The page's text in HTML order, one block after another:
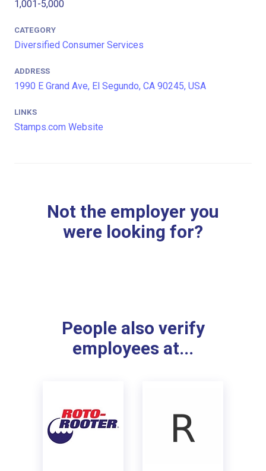
1,001-5,000
CATEGORY
Diversified Consumer Services
ADDRESS
1990 E Grand Ave, El Segundo, CA 90245, USA
LINKS
Stamps.com Website
Not the employer you
were looking for?
People also verify
employees at...